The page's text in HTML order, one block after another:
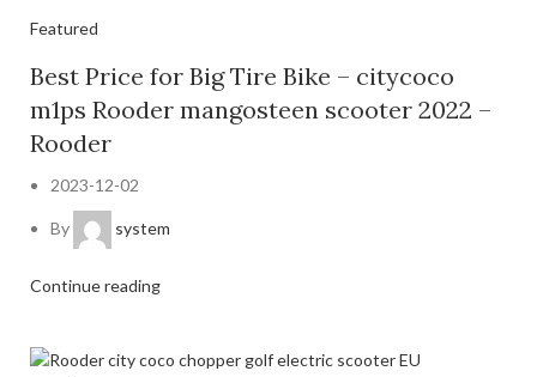
Featured
Best Price for Big Tire Bike – citycoco
m1ps Rooder mangosteen scooter 2022 –
Rooder
2023-12-02
By system
Continue reading